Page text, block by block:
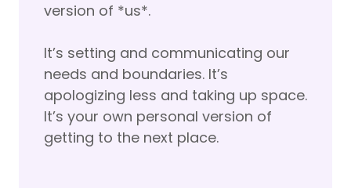
version of *us*.
It’s setting and communicating our
needs and boundaries. It’s
apologizing less and taking up space.
It’s your own personal version of
getting to the next place.